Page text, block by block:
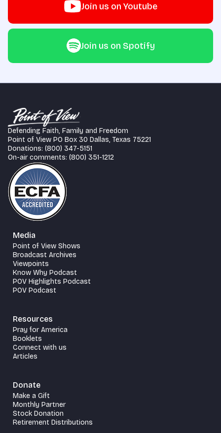
Join us on Youtube
Join us on Spotify
Defending Faith, Family and Freedom
Point of View PO Box 30 Dallas, Texas 75221
Donations: (800) 347-5151
On-air comments: (800) 351-1212
Media
Point of View Shows
Broadcast Archives
Viewpoints
Know Why Podcast
POV Highlights Podcast
POV Podcast
Resources
Pray for America
Booklets
Connect with us
Articles
Donate
Make a Gift
Monthly Partner
Stock Donation
Retirement Distributions